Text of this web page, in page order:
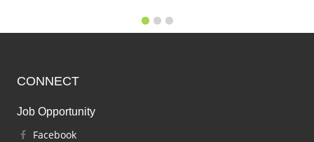
CONNECT
Job Opportunity
Facebook